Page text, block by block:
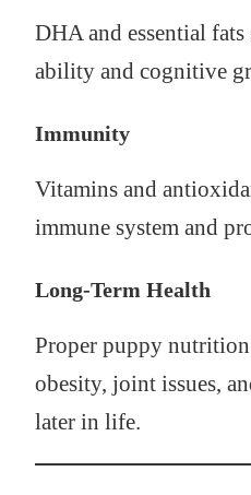
DHA and essential
ability and cognitive
Immunity
Vitamins and
immune system and
Long-Term Health
Proper puppy
obesity, joint issues,
later in life.